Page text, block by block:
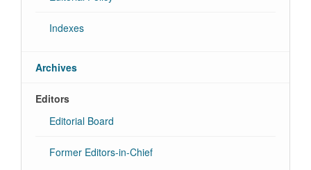
Indexes
Archives
Editors
Editorial Board
Former Editors-in-Chief